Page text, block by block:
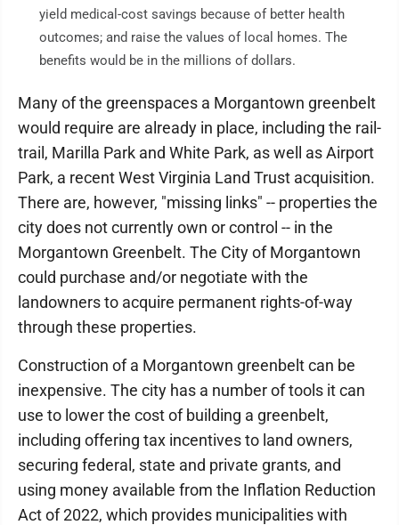
yield medical-cost savings because of better health
outcomes; and raise the values of local homes. The
benefits would be in the millions of dollars.
Many of the greenspaces a Morgantown greenbelt
would require are already in place, including the rail-
trail, Marilla Park and White Park, as well as Airport
Park, a recent West Virginia Land Trust acquisition.
There are, however, "missing links" -- properties the
city does not currently own or control -- in the
Morgantown Greenbelt. The City of Morgantown
could purchase and/or negotiate with the
landowners to acquire permanent rights-of-way
through these properties.
Construction of a Morgantown greenbelt can be
inexpensive. The city has a number of tools it can
use to lower the cost of building a greenbelt,
including offering tax incentives to land owners,
securing federal, state and private grants, and
using money available from the Inflation Reduction
Act of 2022, which provides municipalities with